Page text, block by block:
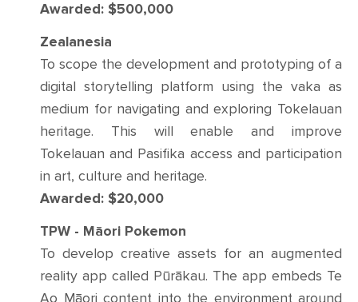
Awarded: $500,000
Zealanesia
To scope the development and prototyping of a
digital storytelling platform using the vaka as
medium for navigating and exploring Tokelauan
heritage. This will enable and improve
Tokelauan and Pasifika access and participation
in art, culture and heritage.
Awarded: $20,000
TPW - Māori Pokemon
To develop creative assets for an augmented
reality app called Pūrākau. The app embeds Te
Ao Māori content into the environment around